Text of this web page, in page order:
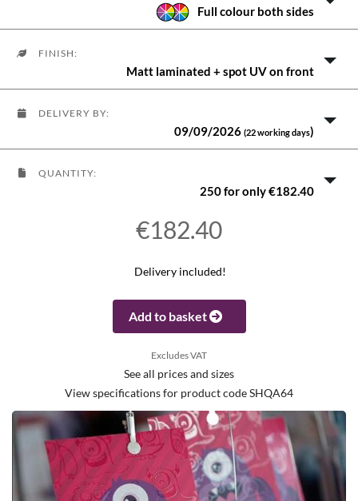
Full colour both sides
FINISH:
Matt laminated + spot UV on front
DELIVERY BY:
09/09/2026 (22 working days)
QUANTITY:
250 for only €182.40
€182.40
Delivery included!
Add to basket
Excludes VAT
See all prices and sizes
View specifications for product code SHQA64